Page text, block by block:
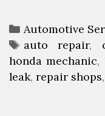
C
a
t
e
Automotive
T
a
g
auto repair,
honda mechanic,
leak, repair shops,